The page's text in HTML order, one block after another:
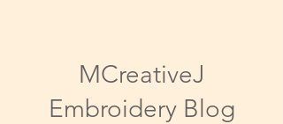
MCreativeJ
Embroidery Blog